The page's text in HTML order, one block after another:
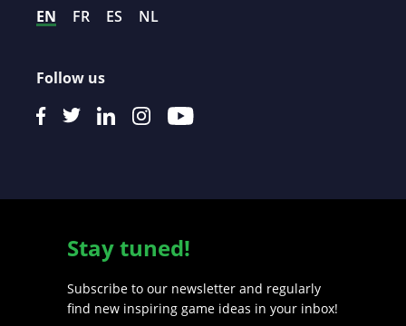
EN FR ES NL
Follow us
Stay tuned!
Subscribe to our newsletter and regularly
find new inspiring game ideas in your inbox!